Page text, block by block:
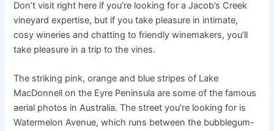
Don’t visit right here if you’re looking for a Jacob’s Creek
vineyard expertise, but if you take pleasure in intimate,
cosy wineries and chatting to friendly winemakers, you’ll
take pleasure in a trip to the vines.
The striking pink, orange and blue stripes of Lake
MacDonnell on the Eyre Peninsula are some of the famous
aerial photos in Australia. The street you’re looking for is
Watermelon Avenue, which runs between the bubblegum-